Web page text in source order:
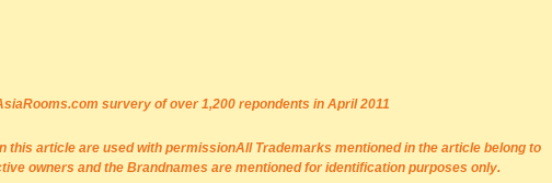
survery of over 1,200 repondents in April 2011
this article are used with permissionAll Trademarks mentioned in the article belong to
owners and the Brandnames are mentioned for identification purposes only.